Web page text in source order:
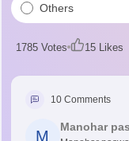
Others
1785Votes 15Likes
10Comments
M
Manohar